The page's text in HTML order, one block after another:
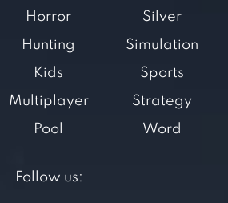
Horror
Hunting
Kids
Multiplayer
Pool
Silver
Simulation
Sports
Strategy
Word
Follow us: